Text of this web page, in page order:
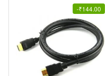
-₹144.00